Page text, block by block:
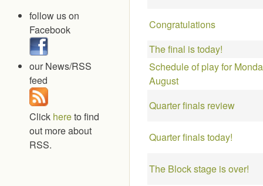
Congratulations
The final is today!
Schedule of play for
August
Quarter finals review
Quarter finals today!
The Block stage is over!
follow us on
Facebook
our News/RSS
feed
Click hereto find
out more about
RSS.